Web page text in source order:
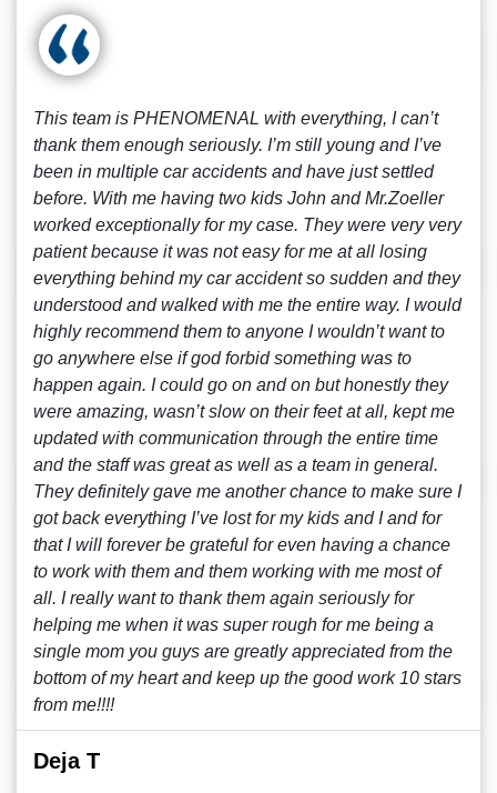
This team is PHENOMENAL with everything, I can’t
thank them enough seriously. I’m still young and I’ve
been in multiple car accidents and have just settled
before. With me having two kids John and Mr.Zoeller
worked exceptionally for my case. They were very very
patient because it was not easy for me at all losing
everything behind my car accident so sudden and they
understood and walked with me the entire way. I would
highly recommend them to anyone I wouldn’t want to
go anywhere else if god forbid something was to
happen again. I could go on and on but honestly they
were amazing, wasn’t slow on their feet at all, kept me
updated with communication through the entire time
and the staff was great as well as a team in general.
They definitely gave me another chance to make sure I
got back everything I’ve lost for my kids and I and for
that I will forever be grateful for even having a chance
to work with them and them working with me most of
all. I really want to thank them again seriously for
helping me when it was super rough for me being a
single mom you guys are greatly appreciated from the
bottom of my heart and keep up the good work 10 stars
from me!!!!
Deja T